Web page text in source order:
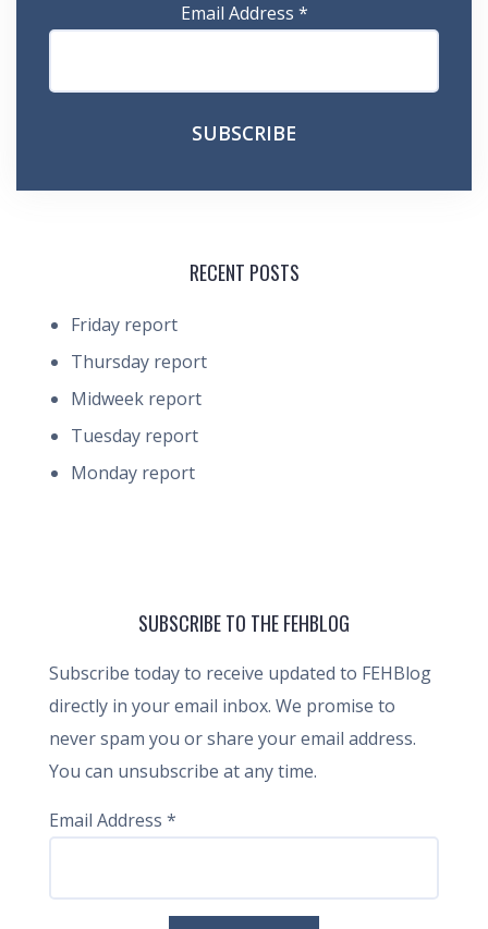
Email Address *
RECENT POSTS
Friday report
Thursday report
Midweek report
Tuesday report
Monday report
SUBSCRIBE TO THE FEHBLOG
Subscribe today to receive updated to FEHBlog
directly in your email inbox. We promise to
never spam you or share your email address.
You can unsubscribe at any time.
Email Address *